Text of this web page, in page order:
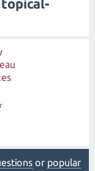
or popular